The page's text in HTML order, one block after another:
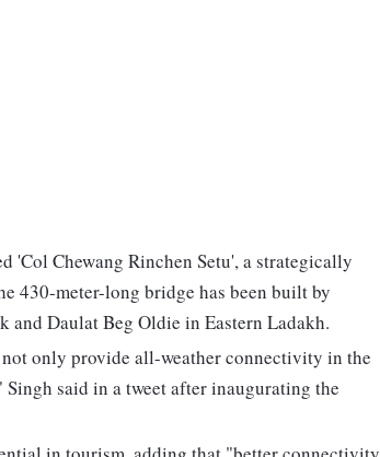
'Col Chewang Rinchen Setu', a strategically
430-meter-long bridge has been built by
and Daulat Beg Oldie in Eastern Ladakh.
only provide all-weather connectivity in the
said in a tweet after inaugurating the